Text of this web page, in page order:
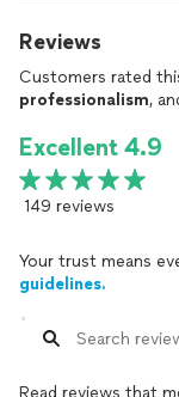
Reviews
Customers rated
professionalism,
Excellent 4.9
149 reviews
Your trust means
guidelines.
Read reviews that